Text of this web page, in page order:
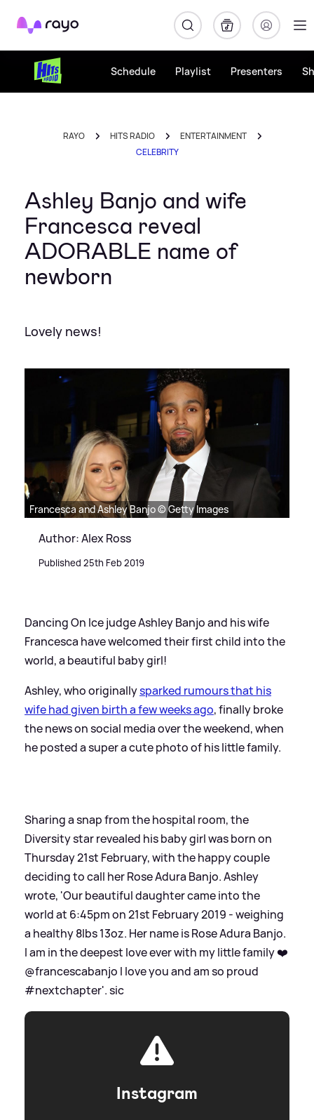
Rayo
Schedule Playlist Presenters
RAYO HITS RADIO
ENTERTAINMENT
CELEBRITY
Ashley Banjo and wife
Francesca reveal
ADORABLE name of
newborn
Lovely news!
Francesca and Ashley Banjo © Getty Images
Author: Alex Ross
Published 25th Feb 2019
Dancing On Ice judge Ashley Banjo and his wife
Francesca have welcomed their first child into the
world, a beautiful baby girl!
Ashley, who originallysparked rumours that his
wife had given birth a few weeks ago, finally broke
the news on social media over the weekend, when
he posted a super a cute photo of his little family.
Sharing a snap from the hospital room, the
Diversity star revealed his baby girl was born on
Thursday 21st February, with the happy couple
deciding to call her Rose Adura Banjo. Ashley
wrote, 'Our beautiful daughter came into the
world at 6:45pm on 21st February 2019 - weighing
a healthy 8lbs 13oz. Her name is Rose Adura Banjo.
I am in the deepest love ever with my little family ❤️
@francescabanjo I love you and am so proud
#nextchapter'.sic
Instagram